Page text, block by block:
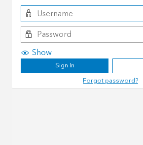
Show
Sign In
Forgot password?